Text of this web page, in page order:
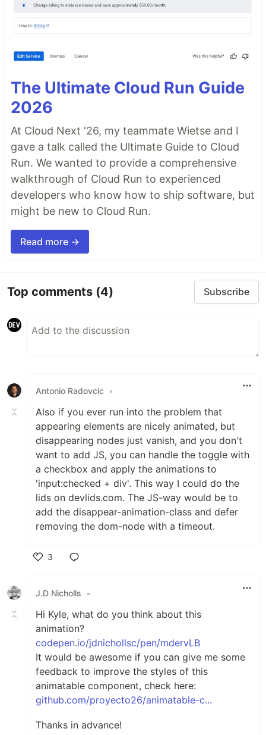
The Ultimate Cloud Run Guide
2026
At Cloud Next '26, my teammate Wietse and I
gave a talk called the Ultimate Guide to Cloud
Run. We wanted to provide a comprehensive
walkthrough of Cloud Run to experienced
developers who know how to ship software, but
might be new to Cloud Run.
Read more →
Top comments (4) Subscribe
Antonio Radovcic •
Also if you ever run into the problem that
appearing elements are nicely animated, but
disappearing nodes just vanish, and you don't
want to add JS, you can handle the toggle with
a checkbox and apply the animations to
'input:checked + div'. This way I could do the
lids on devlids.com. The JS-way would be to
add the disappear-animation-class and defer
removing the dom-node with a timeout.
3
J.D Nicholls
•
Hi Kyle, what do you think about this
animation?
codepen.io/jdnichollsc/pen/mdervLB
It would be awesome if you can give me some
feedback to improve the styles of this
animatable component, check here:
github.com/proyecto26/animatable-c...
Thanks in advance!